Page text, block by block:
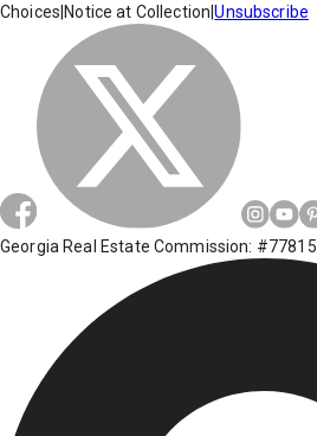
Choices Notice at Collection |Unsubscribe
Georgia Real Estate Commission: #77815